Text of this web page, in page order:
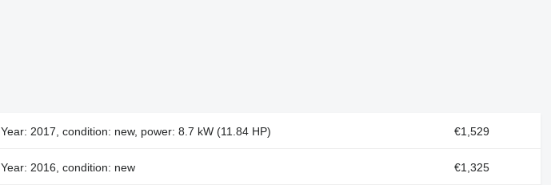
Year: 2017, condition: new, power: 8.7 kW (11.84 HP) €1,529
Year: 2016, condition: new €1,325